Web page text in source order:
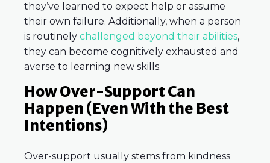
they’ve learned to expect help or assume
their own failure. Additionally, when a person
is routinely challenged beyond their abilities,
they can become cognitively exhausted and
averse to learning new skills.
How Over-Support Can
Happen (Even With the Best
Intentions)
Over-support usually stems from kindness